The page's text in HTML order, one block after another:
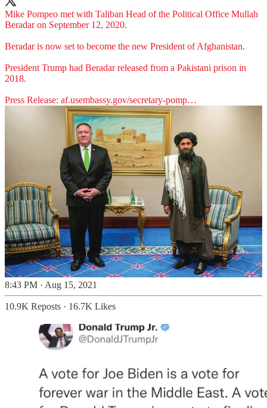
Mike Pompeo met with Taliban Head of the Political Office Mullah
Beradar on September 12, 2020.
Beradar is now set to become the new President of Afghanistan.
President Trump had Beradar released from a Pakistani prison in
2018.
Press Release: af.usembassy.gov/secretary-pomp…
8:43 PM · Aug 15, 2021
10.9K Reposts · 16.7K Likes